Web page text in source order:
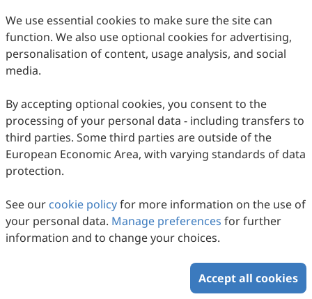
We use essential cookies to make sure the site can
function. We also use optional cookies for advertising,
personalisation of content, usage analysis, and social
media.
By accepting optional cookies, you consent to the
processing of your personal data - including transfers to
third parties. Some third parties are outside of the
European Economic Area, with varying standards of data
protection.
See our cookie policyfor more information on the use of
your personal data. Manage preferences for further
information and to change your choices.
Accept all cookies